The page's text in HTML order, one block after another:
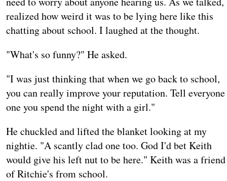
realized how weird it was to be lying here like this
chatting about school. I laughed at the thought.
"What's so funny?" He asked.
"I was just thinking that when we go back to school,
you can really improve your reputation. Tell everyone
one you spend the night with a girl."
He chuckled and lifted the blanket looking at my
nightie. "A scantly clad one too. God I'd bet Keith
would give his left nut to be here." Keith was a friend
of Ritchie's from school.